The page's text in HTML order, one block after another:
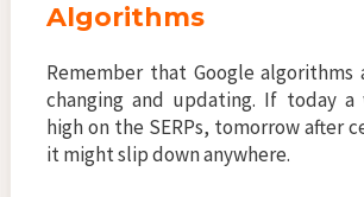
Algorithms
Remember that Google algorithms
changing and updating. If today a
high on the SERPs, tomorrow after
it might slip down anywhere.